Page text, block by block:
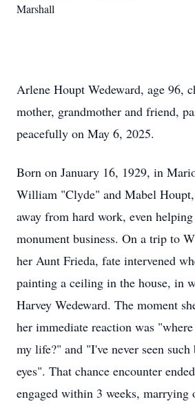
Marshall
Arlene Houpt Wedeward, age 96,
mother, grandmother and friend,
peacefully on May 6, 2025.
Born on January 16, 1929, in
William "Clyde" and Mabel
away from hard work, even
monument business. On a trip to
her Aunt Frieda, fate intervened
painting a ceiling in the house, in
Harvey Wedeward. The moment
her immediate reaction was
my life?" and "I've never seen
eyes". That chance encounter
engaged within 3 weeks, marrying